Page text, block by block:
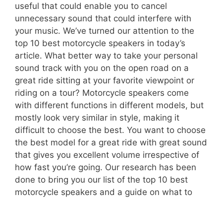
useful that could enable you to cancel
unnecessary sound that could interfere with
your music. We’ve turned our attention to the
top 10 best motorcycle speakers in today’s
article. What better way to take your personal
sound track with you on the open road on a
great ride sitting at your favorite viewpoint or
riding on a tour? Motorcycle speakers come
with different functions in different models, but
mostly look very similar in style, making it
difficult to choose the best. You want to choose
the best model for a great ride with great sound
that gives you excellent volume irrespective of
how fast you’re going. Our research has been
done to bring you our list of the top 10 best
motorcycle speakers and a guide on what to